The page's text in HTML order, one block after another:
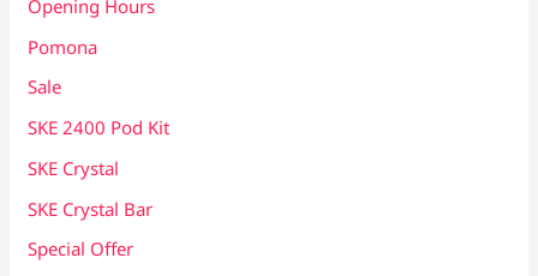
Opening Hours
Pomona
Sale
SKE 2400 Pod Kit
SKE Crystal
SKE Crystal Bar
Special Offer